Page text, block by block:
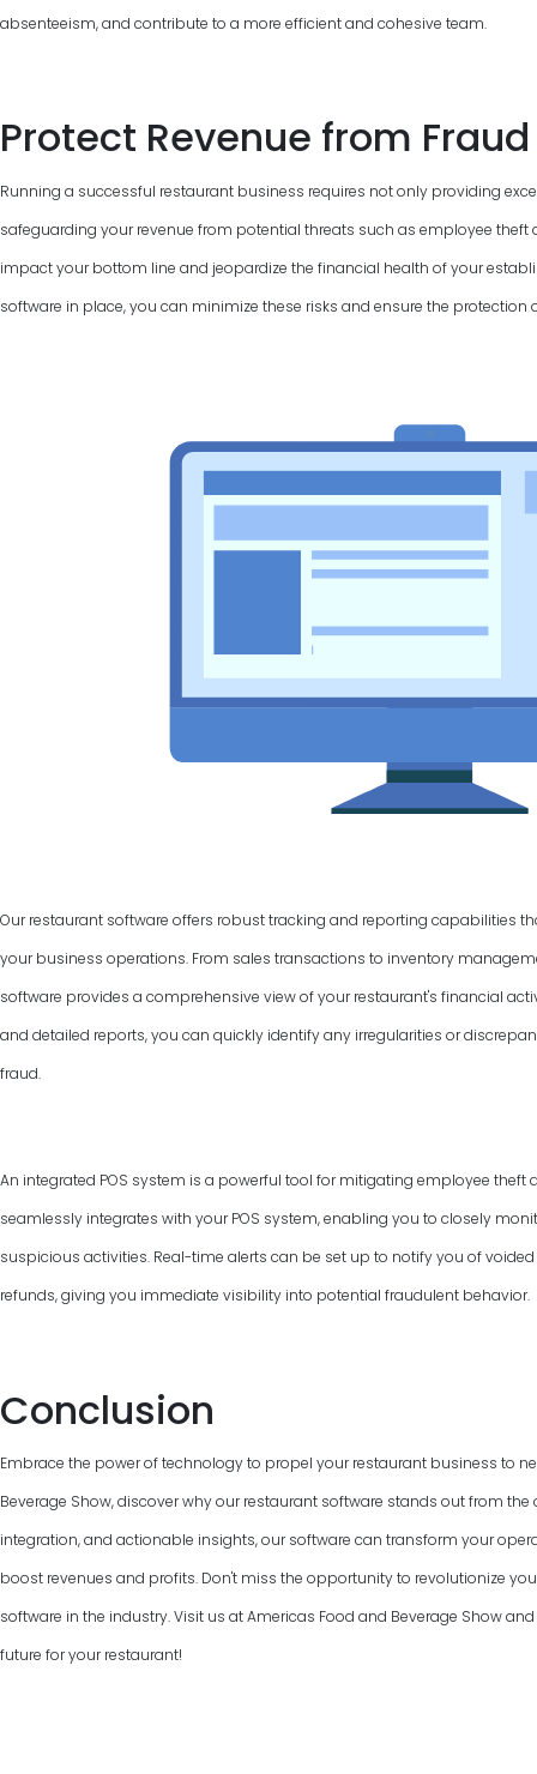
absenteeism, and contribute to a more efficient and cohesive team.
Protect Revenue from Fraud
Running a successful restaurant business requires not only providing
safeguarding your revenue from potential threats such as employee theft
impact your bottom line and jeopardize the financial health of your
software in place, you can minimize these risks and ensure the protection
Our restaurant software offers robust tracking and reporting capabilities
your business operations. From sales transactions to inventory
software provides a comprehensive view of your restaurant's financial
and detailed reports, you can quickly identify any irregularities or
fraud.
An integrated POS system is a powerful tool for mitigating employee theft
seamlessly integrates with your POS system, enabling you to closely
suspicious activities. Real-time alerts can be set up to notify you of
refunds, giving you immediate visibility into potential fraudulent behavior.
Conclusion
Embrace the power of technology to propel your restaurant business to
Beverage Show, discover why our restaurant software stands out from
integration, and actionable insights, our software can transform your
boost revenues and profits. Don't miss the opportunity to revolutionize
software in the industry. Visit us at Americas Food and Beverage Show
future for your restaurant!